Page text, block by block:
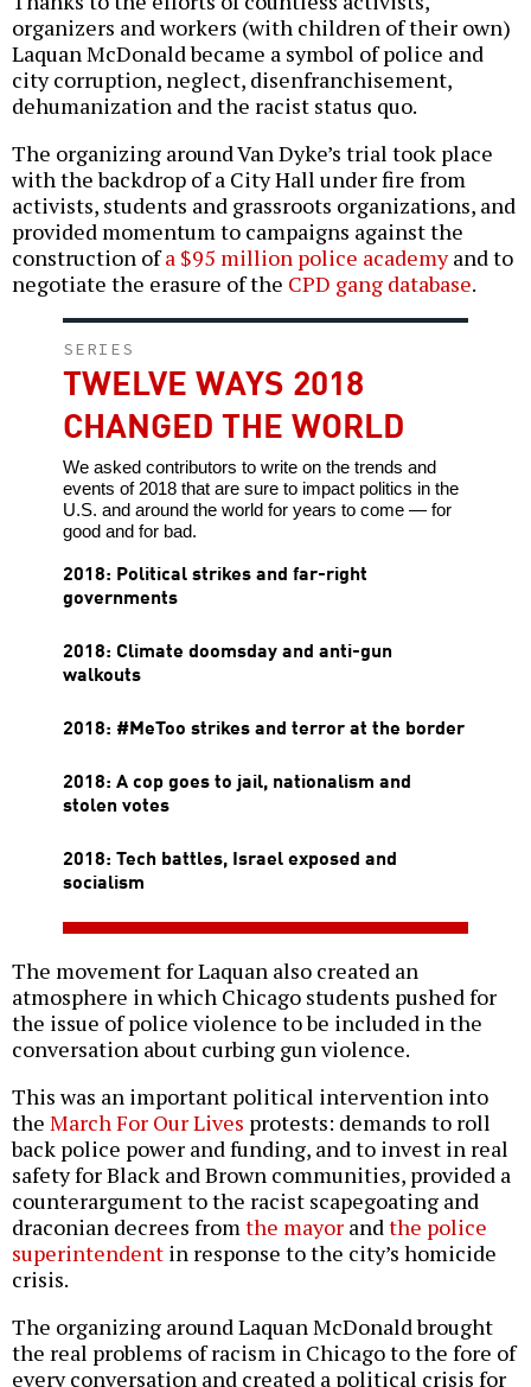
organizers and workers (with children of their own)
Laquan McDonald became a symbol of police and
city corruption, neglect, disenfranchisement,
dehumanization and the racist status quo.
The organizing around Van Dyke’s trial took place
with the backdrop of a City Hall under fire from
activists, students and grassroots organizations, and
provided momentum to campaigns against the
construction ofa $95 million police academyand to
negotiate the erasure of the CPD gang database.
SERIES
TWELVE WAYS 2018
CHANGED THE WORLD
We asked contributors to write on the trends and
events of 2018 that are sure to impact politics in the
U.S. and around the world for years to come — for
good and for bad.
2018: Political strikes and far-right
governments
2018: Climate doomsday and anti-gun
walkouts
2018: #MeToo strikes and terror at the border
2018: A cop goes to jail, nationalism and
stolen votes
2018: Tech battles, Israel exposed and
socialism
The movement for Laquan also created an
atmosphere in which Chicago students pushed for
the issue of police violence to be included in the
conversation about curbing gun violence.
This was an important political intervention into
the March For Our Lives protests: demands to roll
back police power and funding, and to invest in real
safety for Black and Brown communities, provided a
counterargument to the racist scapegoating and
draconian decrees fromthe mayor andthe police
superintendent in response to the city’s homicide
crisis.
The organizing around Laquan McDonald brought
the real problems of racism in Chicago to the fore of
every conversation and created a political crisis for